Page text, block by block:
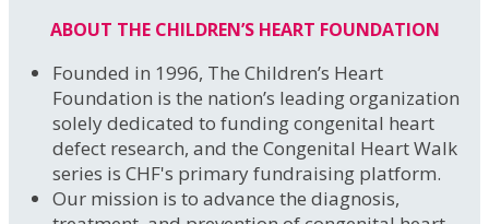
ABOUT THE CHILDREN’S HEART FOUNDATION
Founded in 1996, The Children’s Heart
Foundation is the nation’s leading organization
solely dedicated to funding congenital heart
defect research, and the Congenital Heart Walk
series is CHF's primary fundraising platform.
Our mission is to advance the diagnosis,